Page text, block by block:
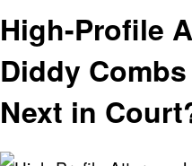
High-Profile
Diddy Combs
Next in